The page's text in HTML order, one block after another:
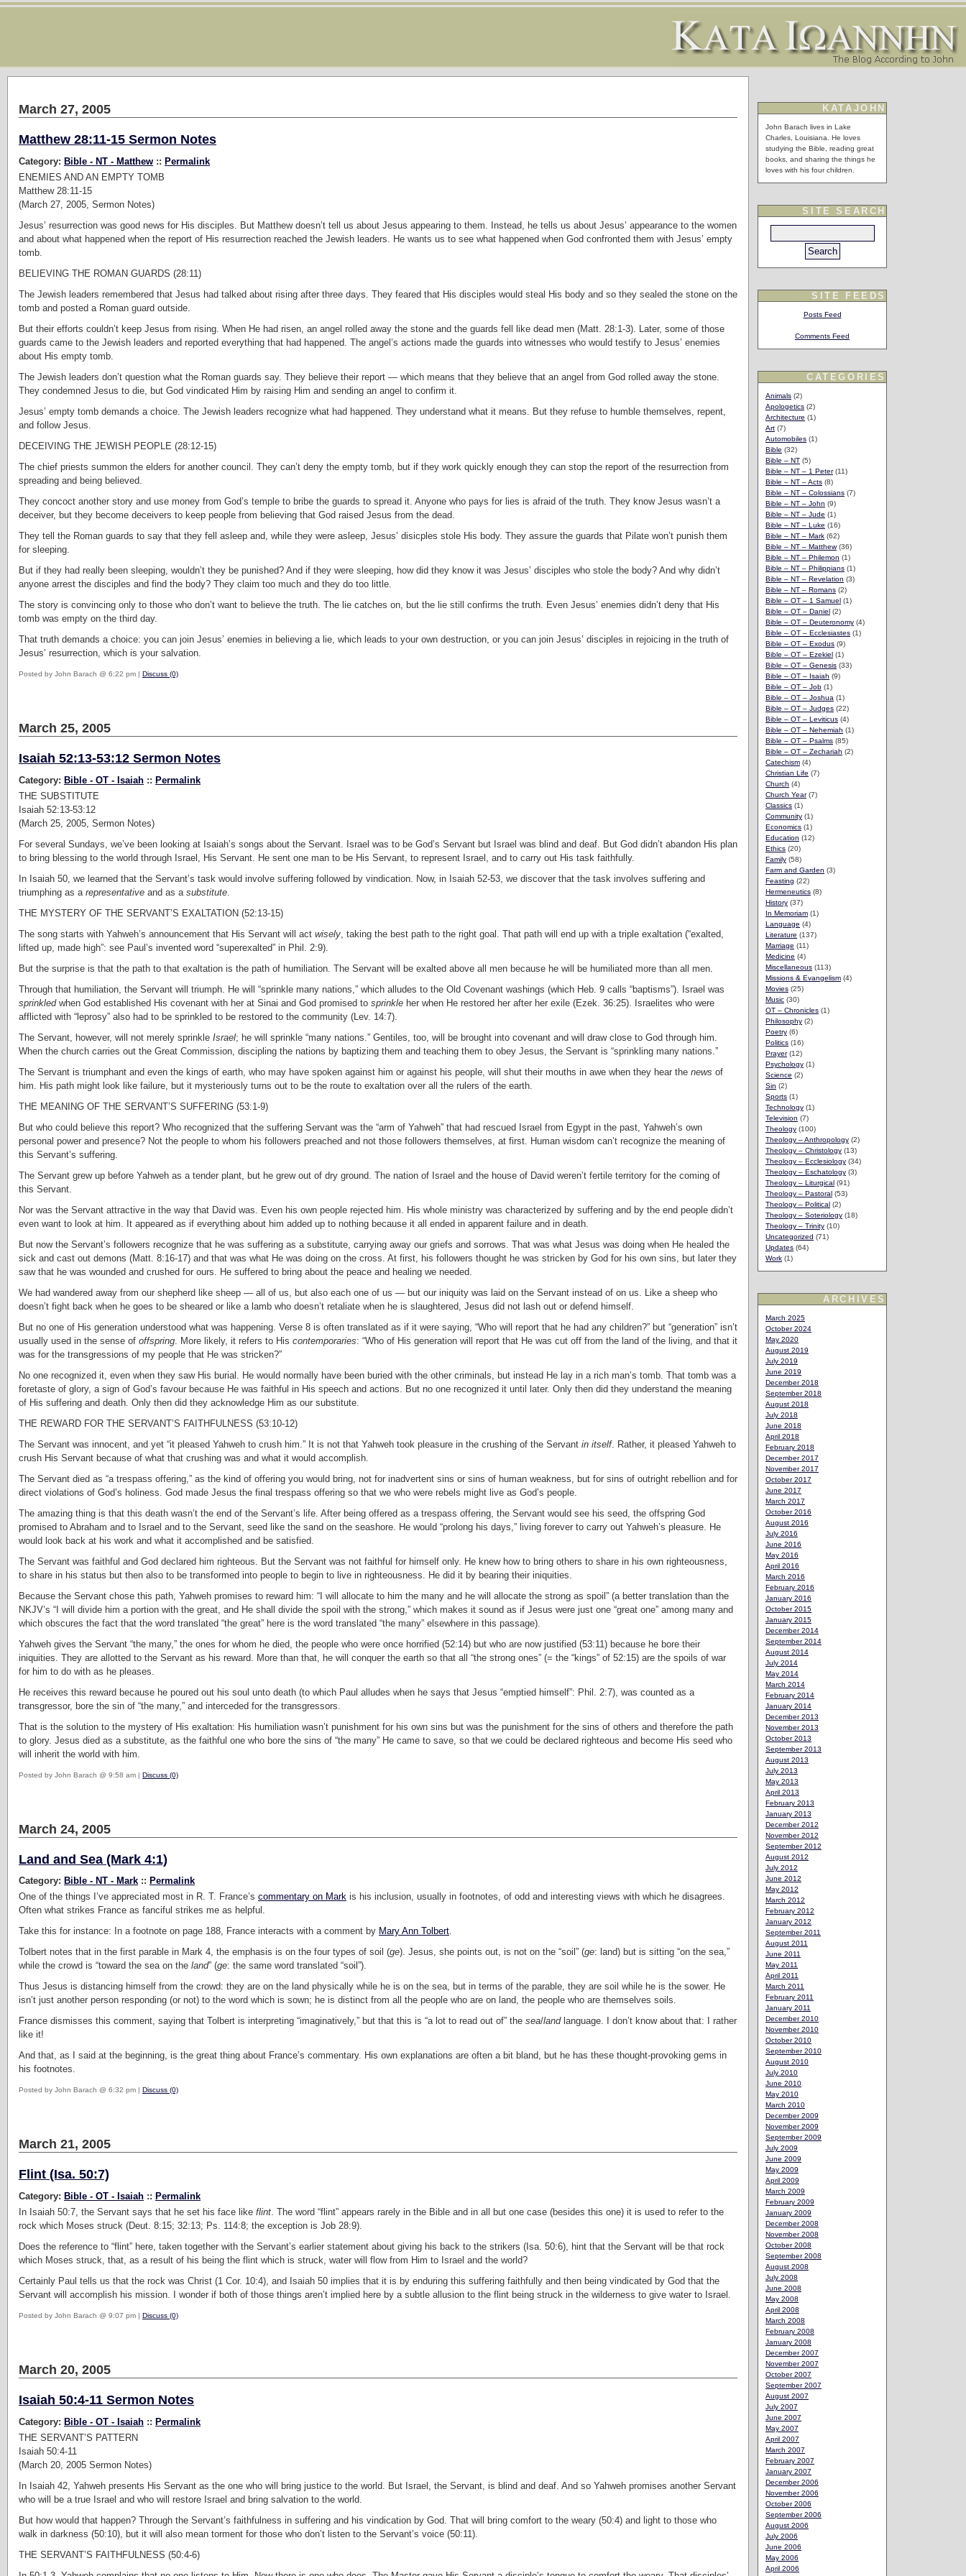
March 27, 2005
Matthew 28:11-15 Sermon Notes
Category: Bible - NT - Matthew :: Permalink
ENEMIES AND AN EMPTY TOMB
Matthew 28:11-15
(March 27, 2005, Sermon Notes)
Jesus’ resurrection was good news for His disciples. But Matthew doesn’t tell us about Jesus appearing to them. Instead, he tells us about Jesus’ appearance to the women
and about what happened when the report of His resurrection reached the Jewish leaders. He wants us to see what happened when God confronted them with Jesus’ empty
tomb.
BELIEVING THE ROMAN GUARDS (28:11)
The Jewish leaders remembered that Jesus had talked about rising after three days. They feared that His disciples would steal His body and so they sealed the stone on the
tomb and posted a Roman guard outside.
But their efforts couldn’t keep Jesus from rising. When He had risen, an angel rolled away the stone and the guards fell like dead men (Matt. 28:1-3). Later, some of those
guards came to the Jewish leaders and reported everything that had happened. The angel’s actions made the guards into witnesses who would testify to Jesus’ enemies
about His empty tomb.
The Jewish leaders don’t question what the Roman guards say. They believe their report — which means that they believe that an angel from God rolled away the stone.
They condemned Jesus to die, but God vindicated Him by raising Him and sending an angel to confirm it.
Jesus’ empty tomb demands a choice. The Jewish leaders recognize what had happened. They understand what it means. But they refuse to humble themselves, repent,
and follow Jesus.
DECEIVING THE JEWISH PEOPLE (28:12-15)
The chief priests summon the elders for another council. They can’t deny the empty tomb, but if they work quickly enough they can stop the report of the resurrection from
spreading and being believed.
They concoct another story and use money from God’s temple to bribe the guards to spread it. Anyone who pays for lies is afraid of the truth. They know Jesus wasn’t a
deceiver, but they become deceivers to keep people from believing that God raised Jesus from the dead.
They tell the Roman guards to say that they fell asleep and, while they were asleep, Jesus’ disicples stole His body. They assure the guards that Pilate won’t punish them
for sleeping.
But if they had really been sleeping, wouldn’t they be punished? And if they were sleeping, how did they know it was Jesus’ disciples who stole the body? And why didn’t
anyone arrest the disciples and find the body? They claim too much and they do too little.
The story is convincing only to those who don’t want to believe the truth. The lie catches on, but the lie still confirms the truth. Even Jesus’ enemies didn’t deny that His
tomb was empty on the third day.
That truth demands a choice: you can join Jesus’ enemies in believing a lie, which leads to your own destruction, or you can join Jesus’ disciples in rejoicing in the truth of
Jesus’ resurrection, which is your salvation.
Posted by John Barach @ 6:22 pm | Discuss (0)
March 25, 2005
Isaiah 52:13-53:12 Sermon Notes
Category: Bible - OT - Isaiah :: Permalink
THE SUBSTITUTE
Isaiah 52:13-53:12
(March 25, 2005, Sermon Notes)
For several Sundays, we’ve been looking at Isaiah’s songs about the Servant. Israel was to be God’s Servant but Israel was blind and deaf. But God didn’t abandon His plan
to bring blessing to the world through Israel, His Servant. He sent one man to be His Servant, to represent Israel, and to carry out His task faithfully.
In Isaiah 50, we learned that the Servant’s task would involve suffering followed by vindication. Now, in Isaiah 52-53, we discover that the task involves suffering and
triumphing as a representative and as a substitute
THE MYSTERY OF THE SERVANT’S EXALTATION (52:13-15)
The song starts with Yahweh’s announcement that His Servant will act wisely , taking the best path to the right goal. That path will end up with a triple exaltation (“exalted,
lifted up, made high”: see Paul’s invented word “superexalted” in Phil. 2:9).
But the surprise is that the path to that exaltation is the path of humiliation. The Servant will be exalted above all men because he will be humiliated more than all men.
Through that humiliation, the Servant will triumph. He will “sprinkle many nations,” which alludes to the Old Covenant washings (which Heb. 9 calls “baptisms”). Israel was
sprinkledwhen God established His covenant with her at Sinai and God promised to sprinkle her when He restored her after her exile (Ezek. 36:25). Israelites who were
afflicted with “leprosy” also had to be sprinkled to be restored to the community (Lev. 14:7).
The Servant, however, will not merely sprinkle Israel; he will sprinkle “many nations.” Gentiles, too, will be brought into covenant and will draw close to God through him.
When the church carries out the Great Commission, discipling the nations by baptizing them and teaching them to obey Jesus, the Servant is “sprinkling many nations.”
The Servant is triumphant and even the kings of earth, who may have spoken against him or against his people, will shut their mouths in awe when they hear the news of
him. His path might look like failure, but it mysteriously turns out to be the route to exaltation over all the rulers of the earth.
THE MEANING OF THE SERVANT’S SUFFERING (53:1-9)
But who could believe this report? Who recognized that the suffering Servant was the “arm of Yahweh” that had rescued Israel from Egypt in the past, Yahweh’s own
personal power and presence? Not the people to whom his followers preached and not those followers themselves, at first. Human wisdom can’t recognize the meaning of
this Servant’s suffering.
The Servant grew up before Yahweh as a tender plant, but he grew out of dry ground. The nation of Israel and the house of David weren’t fertile territory for the coming of
this Servant.
Nor was the Servant attractive in the way that David was. Even his own people rejected him. His whole ministry was characterized by suffering and by the end people didn’t
even want to look at him. It appeared as if everything about him added up to nothing because it all ended in apparent failure and in death.
But now the Servant’s followers recognize that he was suffering as a substitute, carrying away our griefs and sorrows. That was what Jesus was doing when He healed the
sick and cast out demons (Matt. 8:16-17) and that was what He was doing on the cross. At first, his followers thought he was stricken by God for his own sins, but later they
saw that he was wounded and crushed for ours. He suffered to bring about the peace and healing we needed.
We had wandered away from our shepherd like sheep — all of us, but also each one of us — but our iniquity was laid on the Servant instead of on us. Like a sheep who
doesn’t fight back when he goes to be sheared or like a lamb who doesn’t retaliate when he is slaughtered, Jesus did not lash out or defend himself.
But no one of His generation understood what was happening. Verse 8 is often translated as if it were saying, “Who will report that he had any children?” but “generation” isn’t
usually used in the sense of offspring . More likely, it refers to His contemporaries: “Who of His generation will report that He was cut off from the land of the living, and that it
was for the transgressions of my people that He was stricken?”
No one recognized it, even when they saw His burial. He would normally have been buried with the other criminals, but instead He lay in a rich man’s tomb. That tomb was a
foretaste of glory, a sign of God’s favour because He was faithful in His speech and actions. But no one recognized it until later. Only then did they understand the meaning
of His suffering and death. Only then did they acknowledge Him as our substitute.
THE REWARD FOR THE SERVANT’S FAITHFULNESS (53:10-12)
The Servant was innocent, and yet “it pleased Yahweh to crush him.” It is not that Yahweh took pleasure in the crushing of the Servant in itself. Rather, it pleased Yahweh to
crush His Servant because of what that crushing was and what it would accomplish.
The Servant died as “a trespass offering,” as the kind of offering you would bring, not for inadvertent sins or sins of human weakness, but for sins of outright rebellion and for
direct violations of God’s holiness. God made Jesus the final trespass offering so that we who were rebels might live as God’s people.
The amazing thing is that this death wasn’t the end of the Servant’s life. After being offered as a trespass offering, the Servant would see his seed, the offspring God
promised to Abraham and to Israel and to the Servant, seed like the sand on the seashore. He would “prolong his days,” living forever to carry out Yahweh’s pleasure. He
would look back at his work and what it accomplished and be satisfied.
The Servant was faithful and God declared him righteous. But the Servant was not faithful for himself only. He knew how to bring others to share in his own righteousness,
to share in his status but then also to be transformed into people to begin to live in righteousness. He did it by bearing their iniquities.
Because the Servant chose this path, Yahweh promises to reward him: “I will allocate to him the many and he will allocate the strong as spoil” (a better translation than the
NKJV’s “I will divide him a portion with the great, and He shall divide the spoil with the strong,” which makes it sound as if Jesus were just one “great one” among many and
which obscures the fact that the word translated “the great” here is the word translated “the many” elsewhere in this passage).
Yahweh gives the Servant “the many,” the ones for whom he died, the people who were once horrified (52:14) but who are now justified (53:11) because he bore their
iniquities. They are allotted to the Servant as his reward. More than that, he will conquer the earth so that all “the strong ones” (= the “kings” of 52:15) are the spoils of war
for him to do with as he pleases.
He receives this reward because he poured out his soul unto death (to which Paul alludes when he says that Jesus “emptied himself”: Phil. 2:7), was counted as a
transgressor, bore the sin of “the many,” and interceded for the transgressors.
That is the solution to the mystery of His exaltation: His humiliation wasn’t punishment for his own sins but was the punishment for the sins of others and therefore the path
to glory. Jesus died as a substitute, as the faithful one who bore the sins of “the many” He came to save, so that we could be declared righteous and become His seed who
will inherit the world with him.
Posted by John Barach @ 9:58 am | Discuss (0)
March 24, 2005
Land and Sea (Mark 4:1)
Category: Bible - NT - Mark :: Permalink
One of the things I’ve appreciated most in R. T. France’s commentary on Mark is his inclusion, usually in footnotes, of odd and interesting views with which he disagrees.
Often what strikes France as fanciful strikes me as helpful.
Take this for instance: In a footnote on page 188, France interacts with a comment by Mary Ann Tolbert.
Tolbert notes that in the first parable in Mark 4, the emphasis is on the four types of soil (ge). Jesus, she points out, is not on the “soil” (ge: land) but is sitting “on the sea,”
while the crowd is “toward the sea on the land” (ge: the same word translated “soil”).
Thus Jesus is distancing himself from the crowd: they are on the land physically while he is on the sea, but in terms of the parable, they are soil while he is the sower. He
isn’t just another person responding (or not) to the word which is sown; he is distinct from all the people who are on land, the people who are themselves soils.
France dismisses this comment, saying that Tolbert is interpreting “imaginatively,” but that this is “a lot to read out of” the sea/landlanguage. I don’t know about that: I rather
like it!
And that, as I said at the beginning, is the great thing about France’s commentary. His own explanations are often a bit bland, but he has these thought-provoking gems in
his footnotes.
Posted by John Barach @ 6:32 pm | Discuss (0)
March 21, 2005
Flint (Isa. 50:7)
Category: Bible - OT - Isaiah :: Permalink
In Isaiah 50:7, the Servant says that he set his face like flint. The word “flint” appears rarely in the Bible and in all but one case (besides this one) it is used to refer to the
rock which Moses struck (Deut. 8:15; 32:13; Ps. 114:8; the exception is Job 28:9).
Does the reference to “flint” here, taken together with the Servant’s earlier statement about giving his back to the strikers (Isa. 50:6), hint that the Servant will be that rock
which Moses struck, that, as a result of his being the flint which is struck, water will flow from Him to Israel and the world?
Certainly Paul tells us that the rock was Christ (1 Cor. 10:4), and Isaiah 50 implies that it is by enduring this suffering faithfully and then being vindicated by God that the
Servant will accomplish his mission. I wonder if both of those things aren’t implied here by a subtle allusion to the flint being struck in the wilderness to give water to Israel.
Posted by John Barach @ 9:07 pm | Discuss (0)
March 20, 2005
Isaiah 50:4-11 Sermon Notes
Category: Bible - OT - Isaiah :: Permalink
THE SERVANT’S PATTERN
Isaiah 50:4-11
(March 20, 2005 Sermon Notes)
In Isaiah 42, Yahweh presents His Servant as the one who will bring justice to the world. But Israel, the Servant, is blind and deaf. And so Yahweh promises another Servant
who will be a true Israel and who will restore Israel and bring salvation to the world.
But how would that happen? Through the Servant’s faithfulness in suffering and his vindication by God. That will bring comfort to the weary (50:4) and light to those who
walk in darkness (50:10), but it will also mean torment for those who don’t listen to the Servant’s voice (50:11).
THE SERVANT’S FAITHFULNESS (50:4-6)
KATAJOHN
John Barach lives in Lake
Charles, Louisiana. He loves
studying the Bible, reading great
books, and sharing the things he
loves with his four children.
SITE SEARCH
SITE FEEDS
Posts Feed
Comments Feed
CATEGORIES
Animals (2)
Apologetics (2)
Architecture (1)
Art (7)
Automobiles (1)
Bible (32)
Bible – NT (5)
Bible – NT – 1 Peter(11)
Bible – NT – Acts (8)
Bible – NT – Colossians (7)
Bible – NT – John (9)
Bible – NT – Jude (1)
Bible – NT – Luke (16)
Bible – NT – Mark (62)
Bible – NT – Matthew(36)
Bible – NT – Philemon (1)
Bible – NT – Philippians (1)
Bible – NT – Revelation (3)
Bible – NT – Romans (2)
Bible – OT – 1 Samuel (1)
Bible – OT – Daniel (2)
Bible – OT – Deuteronomy (4)
Bible – OT – Ecclesiastes (1)
Bible – OT – Exodus (9)
Bible – OT – Ezekiel (1)
Bible – OT – Genesis (33)
Bible – OT – Isaiah (9)
Bible – OT – Job (1)
Bible – OT – Joshua (1)
Bible – OT – Judges (22)
Bible – OT – Leviticus (4)
Bible – OT – Nehemiah (1)
Bible – OT – Psalms (85)
Bible – OT – Zechariah (2)
Catechism (4)
Christian Life (7)
Church (4)
Church Year(7)
Classics (1)
Community (1)
Economics (1)
Education (12)
Ethics (20)
Family (58)
Farm and Garden (3)
Feasting (22)
Hermeneutics (8)
History (37)
In Memoriam (1)
Language (4)
Literature (137)
Marriage (11)
Medicine (4)
Miscellaneous (113)
Missions & Evangelism (4)
Movies (25)
Music (30)
OT – Chronicles (1)
Philosophy (2)
Poetry (6)
Politics (16)
Prayer(12)
Psychology (1)
Science (2)
Sin (2)
Sports (1)
Technology (1)
Television (7)
Theology (100)
Theology – Anthropology (2)
Theology – Christology (13)
Theology – Ecclesiology (34)
Theology – Eschatology (3)
Theology – Liturgical (91)
Theology – Pastoral (53)
Theology – Political (2)
Theology – Soteriology (18)
Theology – Trinity (10)
Uncategorized (71)
Updates (64)
Work (1)
ARCHIVES
March 2025
October 2024
May 2020
August 2019
July 2019
June 2019
December 2018
September 2018
August 2018
July 2018
June 2018
April 2018
February 2018
December 2017
November 2017
October 2017
June 2017
March 2017
October 2016
August 2016
July 2016
June 2016
May 2016
April 2016
March 2016
February 2016
January 2016
October 2015
January 2015
December 2014
September 2014
August 2014
July 2014
May 2014
March 2014
February 2014
January 2014
December 2013
November 2013
October 2013
September 2013
August 2013
July 2013
May 2013
April 2013
February 2013
January 2013
December 2012
November 2012
September 2012
August 2012
July 2012
June 2012
May 2012
March 2012
February 2012
January 2012
September 2011
August 2011
June 2011
May 2011
April 2011
March 2011
February 2011
January 2011
December 2010
November 2010
October 2010
September 2010
August 2010
July 2010
June 2010
May 2010
March 2010
December 2009
November 2009
September 2009
July 2009
June 2009
May 2009
April 2009
March 2009
February 2009
January 2009
December 2008
November 2008
October 2008
September 2008
August 2008
July 2008
June 2008
May 2008
April 2008
March 2008
February 2008
January 2008
December 2007
November 2007
October 2007
September 2007
August 2007
July 2007
June 2007
May 2007
April 2007
March 2007
February 2007
January 2007
December 2006
November 2006
October 2006
September 2006
August 2006
July 2006
June 2006
May 2006
April 2006